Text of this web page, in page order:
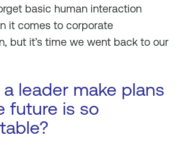
basic human interaction
it comes to corporate
but it’s time we went back to our
leader make plans
future is so